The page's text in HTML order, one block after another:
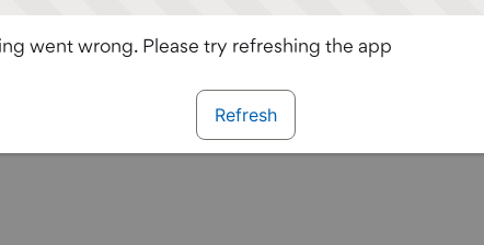
went wrong. Please try refreshing the app
Refresh